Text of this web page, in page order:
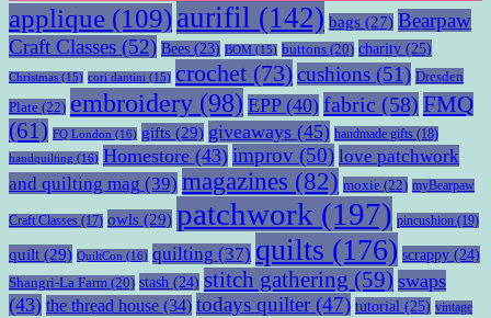
applique (109)aurifil (142) bags (27) Bearpaw
Craft Classes (52) Bees (23) BOM (15) buttons (20) charity (25)
Christmas (15) cori dantini (15) crochet (73)cushions (51) Dresden
Plate (22) embroidery (98) EPP(40) fabric (58) FMQ
(61) FQ London (16) gifts (29) giveaways (45) handmade gifts (18)
handquilting (16) Homestore (43) improv (50) love patchwork
and quilting mag (39) magazines (82) moxie (22) myBearpaw
Craft Classes (17) owls (29) patchwork (197) pincushion (19)
quilt (29) QuiltCon (16) quilting (37) quilts (176) scrappy (24)
Shangri-La Farm (20) stash (24) stitch gathering (59) swaps
(43) the thread house (34) todays quilter (47) tutorial (25) vintage